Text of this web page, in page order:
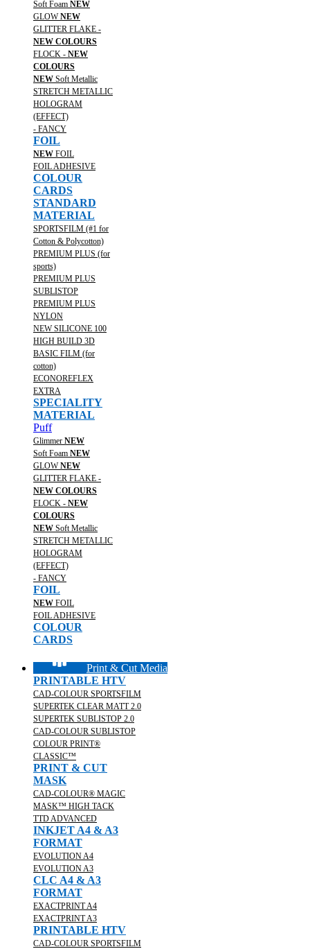
Soft Foam NEW
GLOWNEW
GLITTER FLAKE -
NEW COLOURS
FLOCK - NEW
COLOURS
NEW Soft Metallic
STRETCH METALLIC
HOLOGRAM
(EFFECT)
- FANCY
FOIL
NEW FOIL
FOIL ADHESIVE
COLOUR
CARDS
STANDARD
MATERIAL
SPORTSFILM (#1 for
Cotton & Polycotton)
PREMIUM PLUS (for
sports)
PREMIUM PLUS
SUBLISTOP
PREMIUM PLUS
NYLON
NEW SILICONE 100
HIGH BUILD 3D
BASIC FILM (for
cotton)
ECONOREFLEX
EXTRA
SPECIALITY
MATERIAL
Puff
Glimmer NEW
Soft Foam NEW
GLOWNEW
GLITTER FLAKE -
NEW COLOURS
FLOCK - NEW
COLOURS
NEW Soft Metallic
STRETCH METALLIC
HOLOGRAM
(EFFECT)
- FANCY
FOIL
NEW FOIL
FOIL ADHESIVE
COLOUR
CARDS
Print & Cut Media
PRINTABLE HTV
CAD-COLOUR SPORTSFILM
SUPERTEK CLEAR MATT 2.0
SUPERTEK SUBLISTOP 2.0
CAD-COLOUR SUBLISTOP
COLOUR PRINT®
CLASSIC™
PRINT & CUT
MASK
CAD-COLOUR® MAGIC
MASK™ HIGH TACK
TTD ADVANCED
INKJET A4 & A3
FORMAT
EVOLUTION A4
EVOLUTION A3
CLC A4 & A3
FORMAT
EXACTPRINT A4
EXACTPRINT A3
PRINTABLE HTV
CAD-COLOUR SPORTSFILM